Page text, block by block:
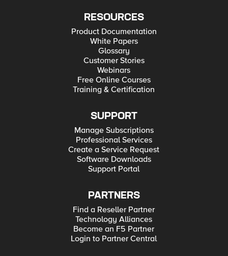
RESOURCES
Product Documentation
White Papers
Glossary
Customer Stories
Webinars
Free Online Courses
Training & Certification
SUPPORT
Manage Subscriptions
Professional Services
Create a Service Request
Software Downloads
Support Portal
PARTNERS
Find a Reseller Partner
Technology Alliances
Become an F5 Partner
Login to Partner Central